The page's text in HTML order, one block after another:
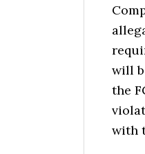
will
the
with